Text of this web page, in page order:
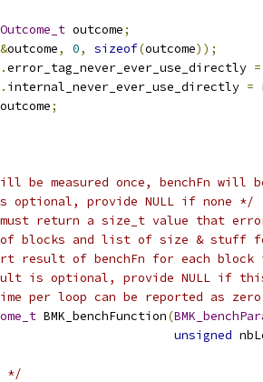
outcome;
outcome, 0, sizeof(outcome));
.error_tag_never_ever_use_directly =
. internal_never_ever_use_directly =
outcome;
be measured once, benchFn will
provide NULL if none */
must return a size_t value that
blocks and list of size & stuff
result of benchFn for each
is optional, provide NULL if
per loop can be reported as
BMK_benchFunction(
unsigned
*/